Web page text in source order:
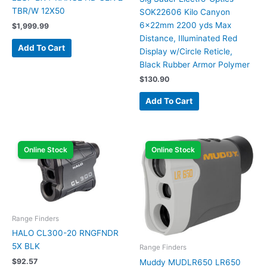
TBR/W 12X50
$1,999.99
Add To Cart
SOK22606 Kilo Canyon
6x22mm 2200 yds Max
Distance, Illuminated Red
Display w/Circle Reticle,
Black Rubber Armor Polymer
$130.90
Add To Cart
Online Stock
Range Finders
HALO CL300-20 RNGFNDR
5X BLK
$92.57
Online Stock
Range Finders
Muddy MUDLR650 LR650